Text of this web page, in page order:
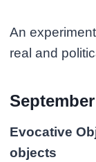
An
real and
Evocative
objects